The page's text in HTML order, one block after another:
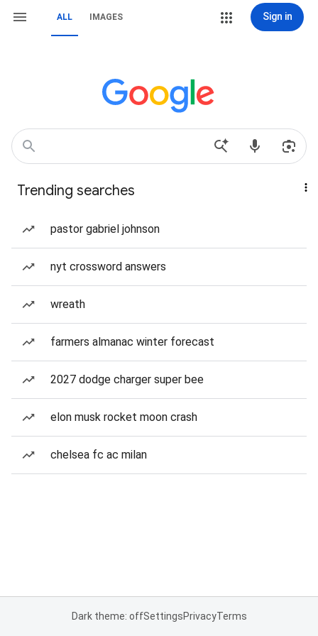
ALL IMAGES Sign in
Trending searches
pastor gabriel johnson
nyt crossword answers
wreath
farmers almanac winter forecast
2027 dodge charger super bee
elon musk rocket moon crash
chelsea fc ac milan
Dark theme: offSettingsPrivacyTerms